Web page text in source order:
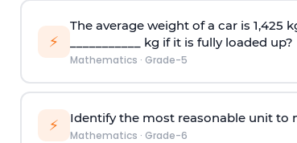
⚡
The average weight of a car is 1,425
___________ kg if it is fully loaded up?
Mathematics · Grade-5
⚡ Identify the most reasonable unit to
Mathematics · Grade-6